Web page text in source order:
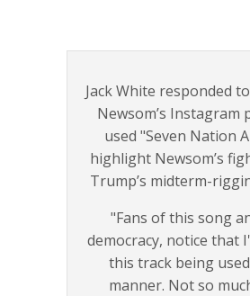
Jack White responded
Newsom’s Instagram
used "Seven Nation
highlight Newsom’s
Trump’s midterm-
"Fans of this song
democracy, notice that
this track being
manner. Not so